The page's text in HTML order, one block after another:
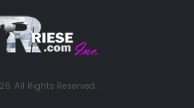
All Rights Reserved.